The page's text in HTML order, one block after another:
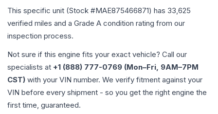
This specific unit (Stock #MAE875466871) has 33,625
verified miles and a Grade A condition rating from our
inspection process.
Not sure if this engine fits your exact vehicle? Call our
specialists at +1 (888) 777-0769 (Mon–Fri, 9AM–7PM
CST) with your VIN number. We verify fitment against your
VIN before every shipment - so you get the right engine the
first time, guaranteed.